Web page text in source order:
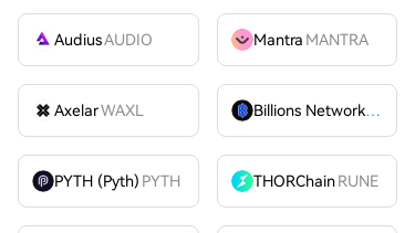
AudiusAUDIO Mantra MANTRA
AxelarWAXL Billions Network
BILL
PYTH (Pyth) PYTH THORChain RUNE